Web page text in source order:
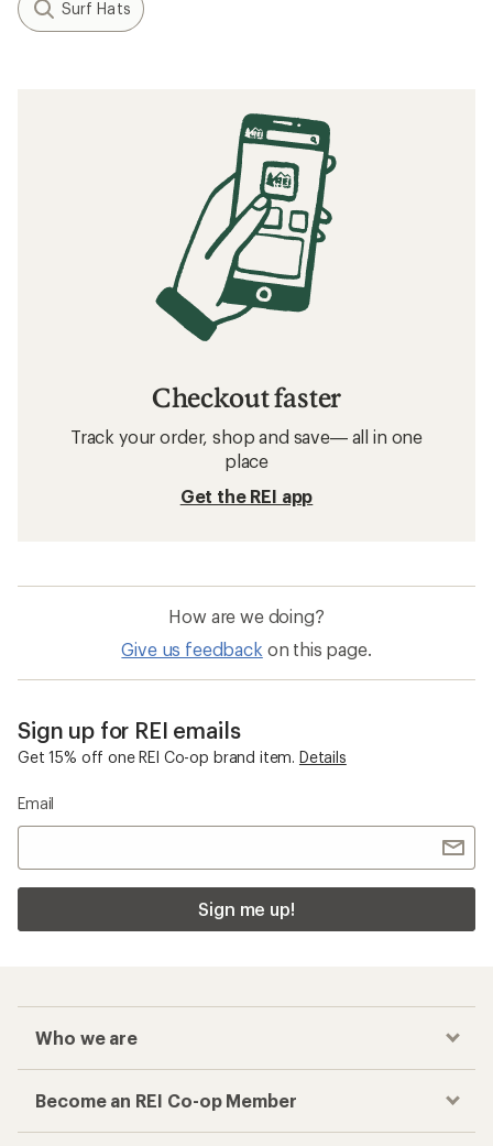
Surf Hats
Checkout faster
Track your order, shop and save— all in one
place
Get the REI app
How are we doing?
Give us feedback on this page.
Sign up for REI emails
Get 15% off one REI Co-op brand item. Details
Email
Sign me up!
Who we are
Become an REI Co-op Member